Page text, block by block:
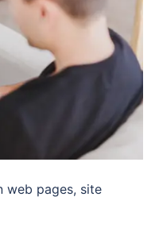
web pages, site